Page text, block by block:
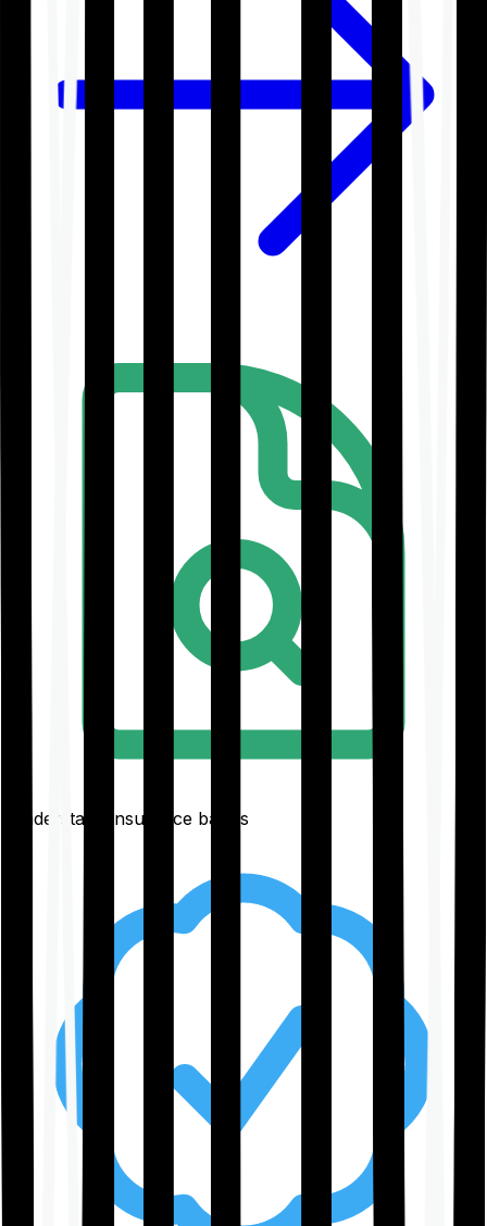
Understand insurance basics